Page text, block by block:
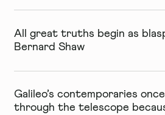
All great truths begin as
Bernard Shaw
Galileo’s contemporaries
through the telescope